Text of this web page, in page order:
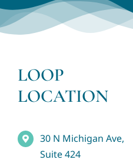
LOOP
LOCATION
30 N Michigan Ave,
Suite 424